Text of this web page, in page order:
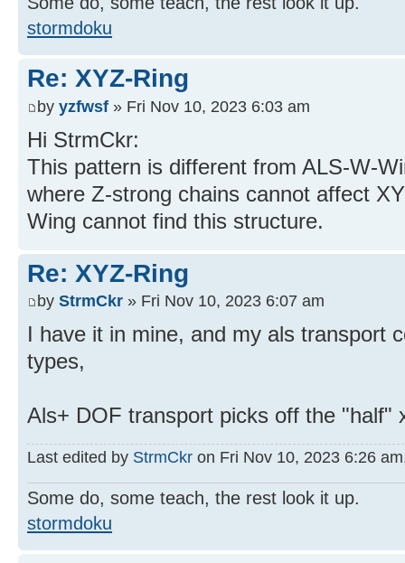
stormdoku
Re: XYZ-Ring
by yzfwsf » Fri Nov 10, 2023 6:03 am
Hi StrmCkr:
This pattern is different from ALS-W-
where Z-strong chains cannot affect
Wing cannot find this structure.
Re: XYZ-Ring
by StrmCkr » Fri Nov 10, 2023 6:07 am
I have it in mine, and my als transport
types,
Als+ DOF transport picks off the "half"
Last edited by StrmCkr on Fri Nov 10, 2023 6:26
Some do, some teach, the rest look it up.
stormdoku